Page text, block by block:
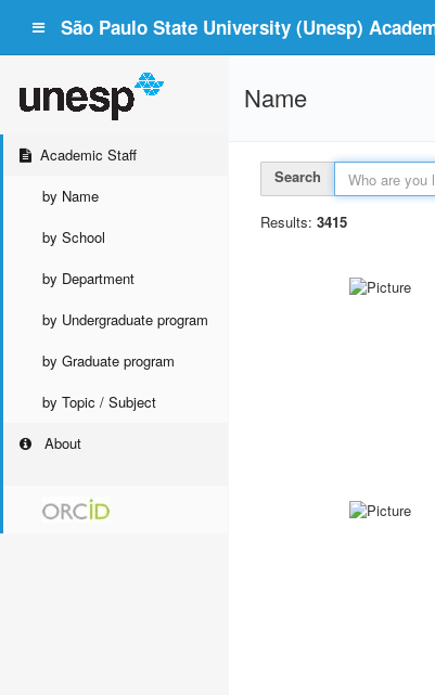
São Paulo State University (Unesp)
Academic Staff
by Name
by School
by Department
by Undergraduate program
by Graduate program
by Topic / Subject
About
Name
Search
Results: 3415